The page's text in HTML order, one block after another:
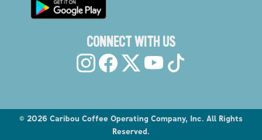
CONNECT WITH US
© 2026 Caribou Coffee Operating Company, Inc. All Rights
Reserved.